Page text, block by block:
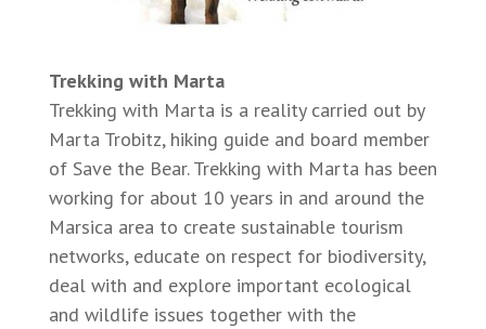
Trekking with Marta
Trekking with Marta is a reality carried out by
Marta Trobitz, hiking guide and board member
of Save the Bear. Trekking with Marta has been
working for about 10 years in and around the
Marsica area to create sustainable tourism
networks, educate on respect for biodiversity,
deal with and explore important ecological
and wildlife issues together with the